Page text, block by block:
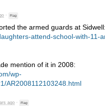
· Flag
the armed guards at Sidwell:
attend-school-with-11-
mention of it in 2008:
wp-
AR2008112103248.html
ago · Flag